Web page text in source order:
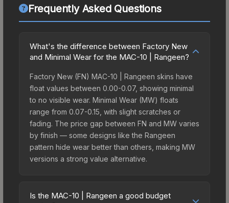
Frequently Asked Questions
What's the difference between Factory New
and Minimal Wear for the MAC-10 | Rangeen?
Factory New (FN) MAC-10 | Rangeen skins have
float values between 0.00-0.07, showing minimal
to no visible wear. Minimal Wear (MW) floats
range from 0.07-0.15, with slight scratches or
fading. The price gap between FN and MW varies
by finish — some designs like the Rangeen
pattern hide wear better than others, making MW
versions a strong value alternative.
Is the MAC-10 | Rangeen a good budget